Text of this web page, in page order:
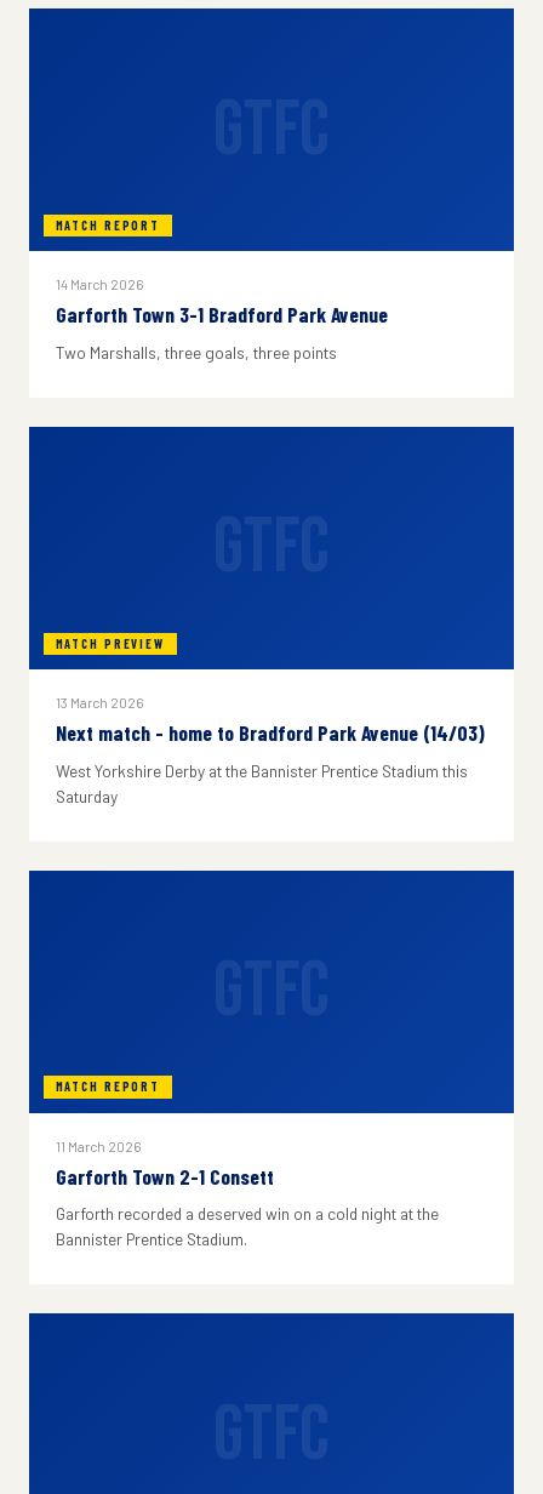
MATCH REPORT
14 March 2026
Garforth Town 3-1 Bradford Park Avenue
Two Marshalls, three goals, three points
MATCH PREVIEW
13 March 2026
Next match - home to Bradford Park Avenue (14/03)
West Yorkshire Derby at the Bannister Prentice Stadium this
Saturday
MATCH REPORT
11 March 2026
Garforth Town 2-1 Consett
Garforth recorded a deserved win on a cold night at the
Bannister Prentice Stadium.